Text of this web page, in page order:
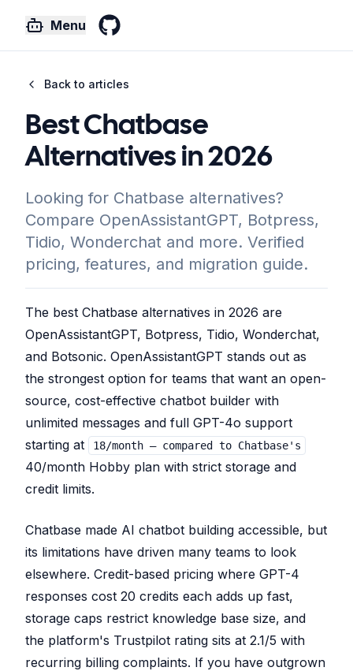
Menu
Back to articles
Best Chatbase
Alternatives in 2026
Looking for Chatbase alternatives?
Compare OpenAssistantGPT, Botpress,
Tidio, Wonderchat and more. Verified
pricing, features, and migration guide.
The best Chatbase alternatives in 2026 are
OpenAssistantGPT, Botpress, Tidio, Wonderchat,
and Botsonic. OpenAssistantGPT stands out as
the strongest option for teams that want an open-
source, cost-effective chatbot builder with
unlimited messages and full GPT-4o support
starting at
18/month — compared to Chatbase's
40/month Hobby plan with strict storage and
credit limits.
Chatbase made AI chatbot building accessible, but
its limitations have driven many teams to look
elsewhere. Credit-based pricing where GPT-4
responses cost 20 credits each adds up fast,
storage caps restrict knowledge base size, and
the platform's Trustpilot rating sits at 2.1/5 with
recurring billing complaints. If you have outgrown